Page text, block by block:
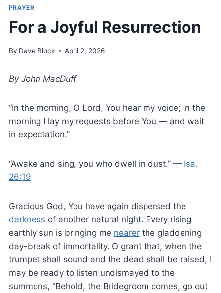
PRAYER
For a Joyful Resurrection
By Dave Block April 2, 2026
By John MacDuff
“In the morning, O Lord, You hear my voice; in the
morning I lay my requests before You — and wait
in expectation.”
“Awake and sing, you who dwell in dust.” — Isa.
26:19
Gracious God, You have again dispersed the
darkness of another natural night. Every rising
earthly sun is bringing me nearerthe gladdening
day-break of immortality. O grant that, when the
trumpet shall sound and the dead shall be raised, I
may be ready to listen undismayed to the
summons, “Behold, the Bridegroom comes, go out